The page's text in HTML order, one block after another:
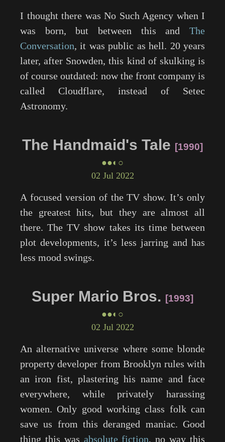
I thought there was No Such Agency when I
was born, but between this and The
Conversation, it was public as hell. 20 years
later, after Snowden, this kind of skulking is
of course outdated: now the front company is
called Cloudflare, instead of Setec
Astronomy.
The Handmaid's Tale 1990
●●◐○
02 Jul 2022
A focused version of the TV show. It’s only
the greatest hits, but they are almost all
there. The TV show takes its time between
plot developments, it’s less jarring and has
less mood swings.
Super Mario Bros. 1993
●●◐○
02 Jul 2022
An alternative universe where some blonde
property developer from Brooklyn rules with
an iron fist, plastering his name and face
everywhere, while privately harassing
women. Only good working class folk can
save us from this deranged maniac. Good
thing this was absolute fiction, no way this